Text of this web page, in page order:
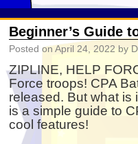
Beginner’s Guide
Posted on April 24, 2022 by
ZIPLINE, HELP
Force troops! CPA
released. But what is
is a simple guide to
cool features!